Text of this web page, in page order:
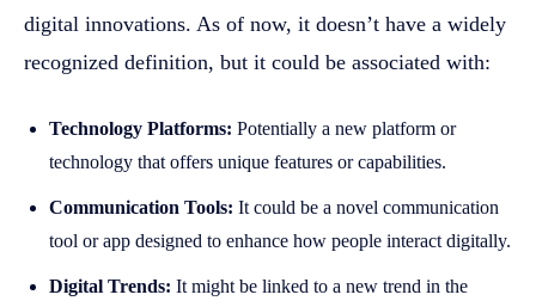
digital innovations. As of now, it doesn’t have a widely
recognized definition, but it could be associated with:
Technology Platforms: Potentially a new platform or
technology that offers unique features or capabilities.
Communication Tools: It could be a novel communication
tool or app designed to enhance how people interact digitally.
Digital Trends: It might be linked to a new trend in the